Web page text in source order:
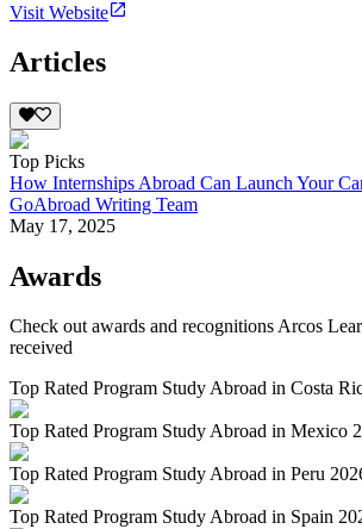
Visit Website
Articles
Top Picks
How Internships Abroad Can Launch Your
GoAbroad Writing Team
May 17, 2025
Awards
Check out awards and recognitionsArcos
received
Top Rated Program Study Abroad in Costa
Top Rated Program Study Abroad in Mexico
Top Rated Program Study Abroad in Peru
Top Rated Program Study Abroad in Spain